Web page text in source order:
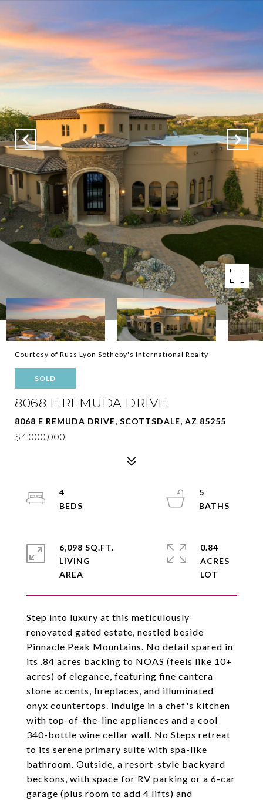
Courtesy of Russ Lyon Sotheby's International Realty
SOLD
8068 E REMUDA DRIVE
8068 E REMUDA DRIVE, SCOTTSDALE, AZ 85255
$4,000,000
Step into luxury at this meticulously
renovated gated estate, nestled beside
Pinnacle Peak Mountains. No detail spared in
its .84 acres backing to NOAS (feels like 10+
acres) of elegance, featuring fine cantera
stone accents, fireplaces, and illuminated
onyx countertops. Indulge in a chef's kitchen
with top-of-the-line appliances and a cool
340-bottle wine cellar wall. No Steps retreat
to its serene primary suite with spa-like
bathroom. Outside, a resort-style backyard
beckons, with space for RV parking or a 6-car
garage (plus room to add 4 lifts) and
4
5
6,098 SQ.FT.
LIVING
0.84
ACRES